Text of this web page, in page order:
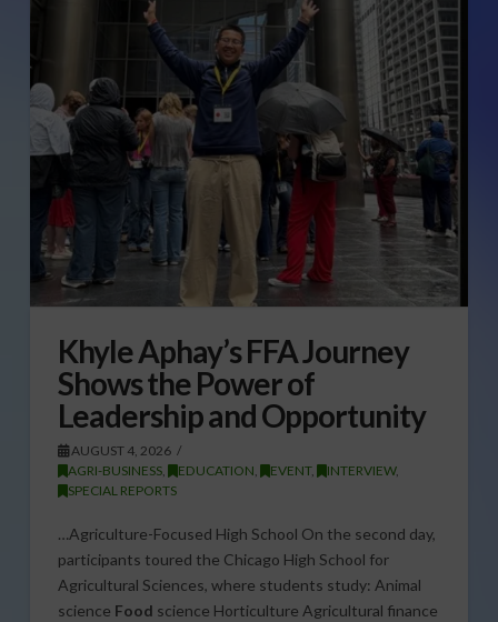
Khyle Aphay’s FFA Journey
Shows the Power of
Leadership and Opportunity
AUGUST 4, 2026
AGRI-BUSINESS, EDUCATION, EVENT, INTERVIEW,
SPECIAL REPORTS
…Agriculture-Focused High School On the second day,
participants toured the Chicago High School for
Agricultural Sciences, where students study: Animal
science Food science Horticulture Agricultural finance